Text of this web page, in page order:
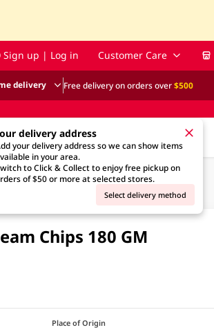
Sign up | Log in Customer Care
delivery Free delivery on orders over$500
delivery address
your delivery address so we can show items
in your area.
to Click & Collect to enjoy free pickup on
of $50 or more at selected stores.
Select delivery method
Chips 180 GM
Place of Origin